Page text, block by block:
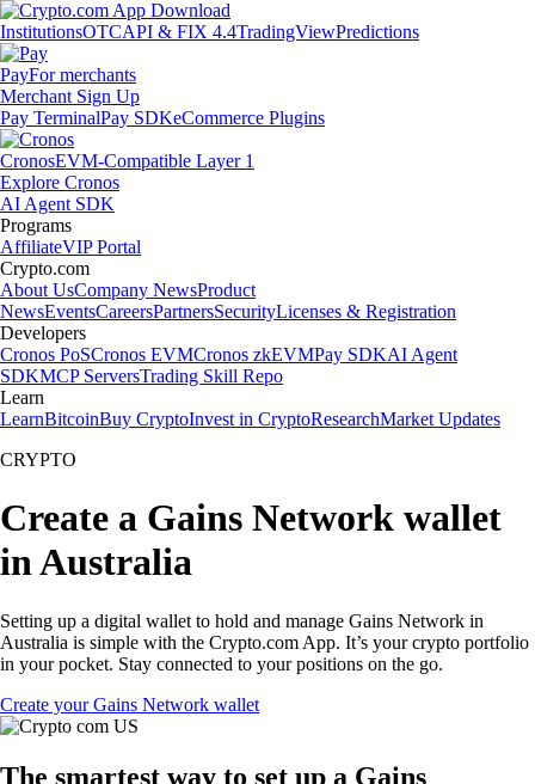
InstitutionsOTCAPI & FIX 4.4TradingViewPredictions
PayFor merchants
Merchant Sign Up
Pay TerminalPay SDKeCommerce Plugins
CronosEVM-Compatible Layer 1
Explore Cronos
AI Agent SDK
Programs
AffiliateVIP Portal
Crypto.com
About UsCompany NewsProduct
NewsEventsCareersPartnersSecurityLicenses & Registration
Developers
Cronos PoSCronos EVMCronos zkEVMPay SDKAI Agent
SDKMCP ServersTrading Skill Repo
Learn
LearnBitcoinBuy CryptoInvest in CryptoResearchMarket Updates
CRYPTO
Create a Gains Network wallet
in Australia
Setting up a digital wallet to hold and manage Gains Network in
Australia is simple with the Crypto.com App. It’s your crypto portfolio
in your pocket. Stay connected to your positions on the go.
Create your Gains Network wallet
The smartest way to set up a Gains